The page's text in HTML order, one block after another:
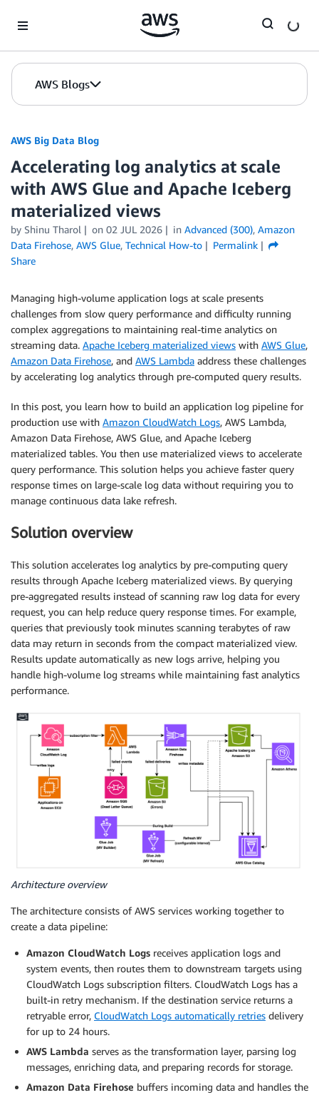
AWS Blogs
AWS Big Data Blog
Accelerating log analytics at scale
with AWS Glue and Apache Iceberg
materialized views
by Shinu Tharol on 02 JUL 2026 in Advanced (300), Amazon
Data Firehose, AWS Glue, Technical How-to
Permalink
Share
Managing high-volume application logs at scale presents
challenges from slow query performance and difficulty running
complex aggregations to maintaining real-time analytics on
streaming data. Apache Iceberg materialized views with AWS Glue,
Amazon Data Firehose, and AWS Lambda address these challenges
by accelerating log analytics through pre-computed query results.
In this post, you learn how to build an application log pipeline for
production use with Amazon CloudWatch Logs, AWS Lambda,
Amazon Data Firehose, AWS Glue, and Apache Iceberg
materialized tables. You then use materialized views to accelerate
query performance. This solution helps you achieve faster query
response times on large-scale log data without requiring you to
manage continuous data lake refresh.
Solution overview
This solution accelerates log analytics by pre-computing query
results through Apache Iceberg materialized views. By querying
pre-aggregated results instead of scanning raw log data for every
request, you can help reduce query response times. For example,
queries that previously took minutes scanning terabytes of raw
data may return in seconds from the compact materialized view.
Results update automatically as new logs arrive, helping you
handle high-volume log streams while maintaining fast analytics
performance.
Architecture overview
The architecture consists of AWS services working together to
create a data pipeline:
Amazon CloudWatch Logs receives application logs and
system events, then routes them to downstream targets using
CloudWatch Logs subscription filters. CloudWatch Logs has a
built-in retry mechanism. If the destination service returns a
retryable error, CloudWatch Logs automatically retries delivery
for up to 24 hours.
AWS Lambda serves as the transformation layer, parsing log
messages, enriching data, and preparing records for storage.
Amazon Data Firehose buffers incoming data and handles the